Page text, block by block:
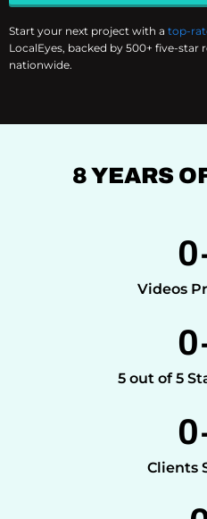
Start your next project with a top-
LocalEyes, backed by 500+ five-
nationwide.
8 YEARS
Videos
0
5 out of 5
0
Clients
0